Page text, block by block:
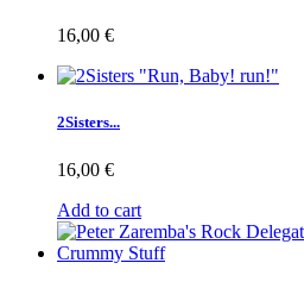
16,00 €
2Sisters...
16,00 €
Add to cart